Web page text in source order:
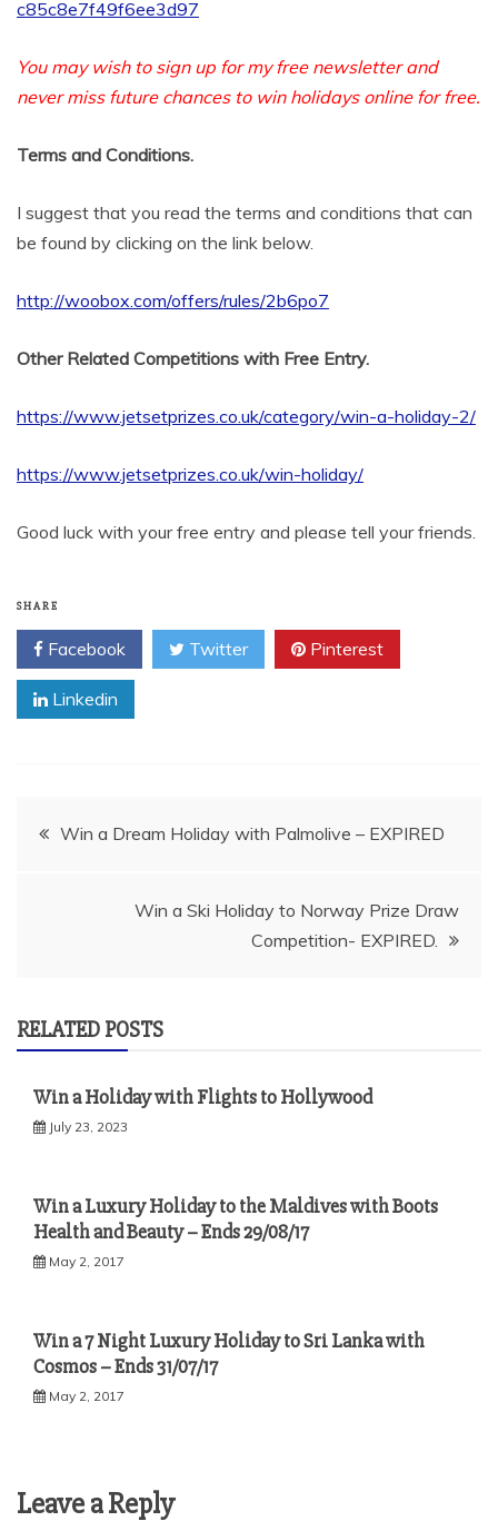
c85c8e7f49f6ee3d97
You may wish to sign up for my free newsletter and
never miss future chances to win holidays online for free.
Terms and Conditions.
I suggest that you read the terms and conditions that can
be found by clicking on the link below.
http://woobox.com/offers/rules/2b6po7
Other Related Competitions with Free Entry.
https://www.jetsetprizes.co.uk/category/win-a-holiday-2/
https://www.jetsetprizes.co.uk/win-holiday/
Good luck with your free entry and please tell your friends.
SHARE
Facebook Twitter Pinterest
Linkedin
PostWin a Dream Holiday with Palmolive – EXPIRED
Win a Ski Holiday to Norway Prize Draw
Competition- EXPIRED.
RELATED POSTS
Win a Holiday with Flights to Hollywood
July 23, 2023
Win a Luxury Holiday to the Maldives with Boots
Health and Beauty – Ends 29/08/17
May 2, 2017
Win a 7 Night Luxury Holiday to Sri Lanka with
Cosmos – Ends 31/07/17
May 2, 2017
Leave a Reply